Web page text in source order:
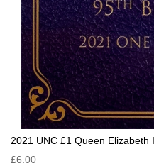
2021 UNC £1 Queen Elizabeth
£6.00